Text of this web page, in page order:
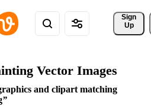
Sign
Up
Vector Images
and clipart matching